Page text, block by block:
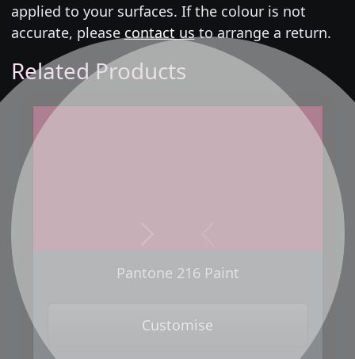
applied to your surfaces. If the colour is not
accurate, please contact usto arrange a return.
Related Products
Pantone 216 Paint
Customise